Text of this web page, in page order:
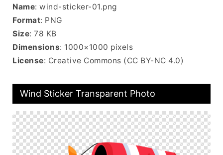
Name: wind-sticker-01.png
Format: PNG
Size: 78 KB
Dimensions: 1000×1000 pixels
License: Creative Commons (CC BY-NC 4.0)
Wind Sticker Transparent Photo